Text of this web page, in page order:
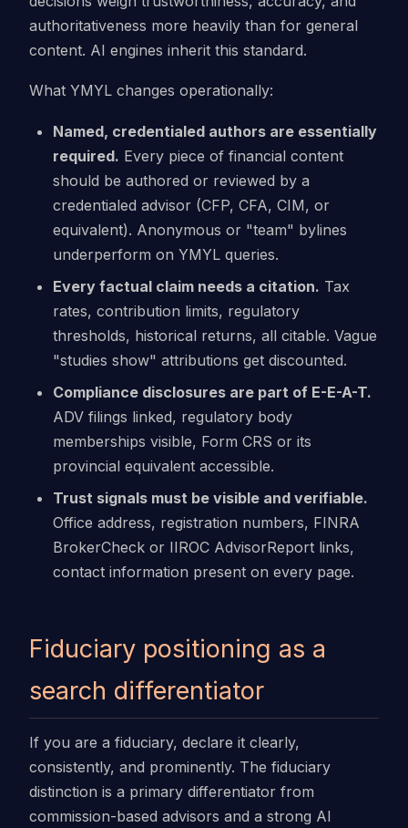
authoritativeness more heavily than for general
content. AI engines inherit this standard.
What YMYL changes operationally:
Named, credentialed authors are essentially
required. Every piece of financial content
should be authored or reviewed by a
credentialed advisor (CFP, CFA, CIM, or
equivalent). Anonymous or "team" bylines
underperform on YMYL queries.
Every factual claim needs a citation. Tax
rates, contribution limits, regulatory
thresholds, historical returns, all citable. Vague
"studies show" attributions get discounted.
Compliance disclosures are part of E-E-A-T.
ADV filings linked, regulatory body
memberships visible, Form CRS or its
provincial equivalent accessible.
Trust signals must be visible and verifiable.
Office address, registration numbers, FINRA
BrokerCheck or IIROC AdvisorReport links,
contact information present on every page.
Fiduciary positioning as a
search differentiator
If you are a fiduciary, declare it clearly,
consistently, and prominently. The fiduciary
distinction is a primary differentiator from
commission-based advisors and a strong AI